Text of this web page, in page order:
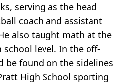
serving as the head
coach and assistant
also taught math at the
school level. In the off-
be found on the sidelines
High School sporting